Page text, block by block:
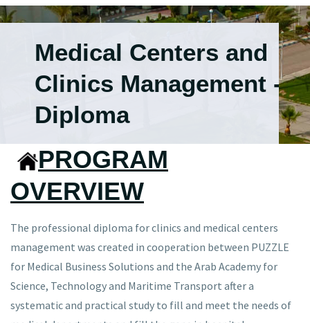
Medical Centers and
Clinics Management -
Diploma
PROGRAM
OVERVIEW
The professional diploma for clinics and medical centers
management was created in cooperation between PUZZLE
for Medical Business Solutions and the Arab Academy for
Science, Technology and Maritime Transport after a
systematic and practical study to fill and meet the needs of